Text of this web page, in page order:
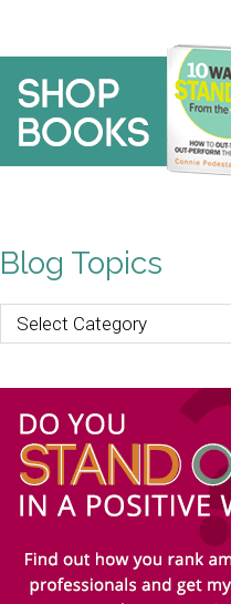
Blog Topics
Blog
Topics